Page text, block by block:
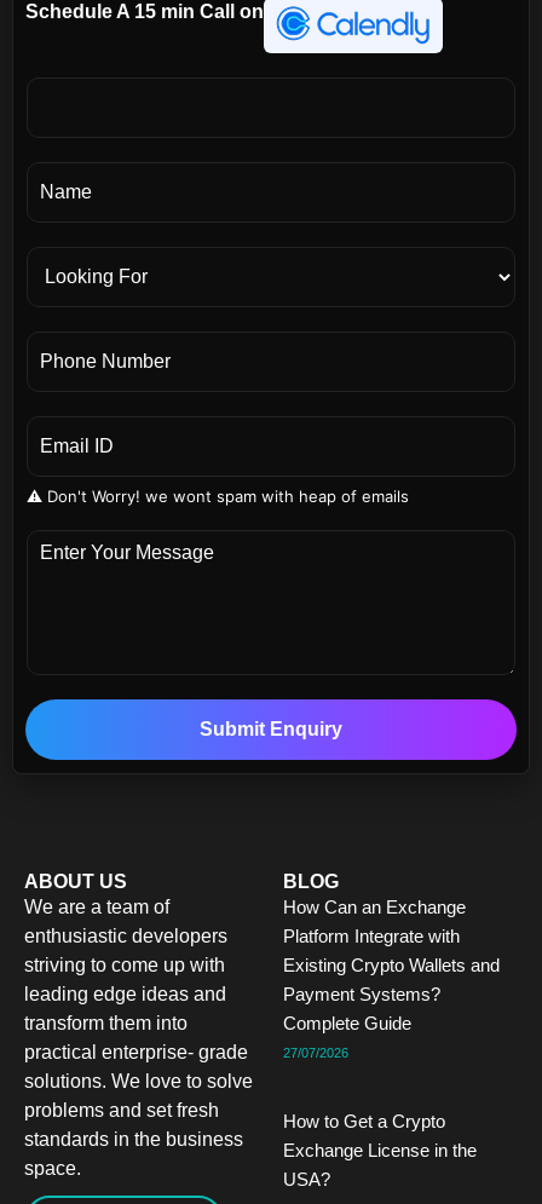
Schedule A 15 min Call on
⚠️ Don't Worry! we wont spam with heap of emails
Submit Enquiry
ABOUT US
We are a team of
enthusiastic developers
striving to come up with
leading edge ideas and
transform them into
practical enterprise- grade
solutions. We love to solve
problems and set fresh
standards in the business
space.
BLOG
How Can an Exchange
Platform Integrate with
Existing Crypto Wallets and
Payment Systems?
Complete Guide
27/07/2026
How to Get a Crypto
Exchange License in the
USA?